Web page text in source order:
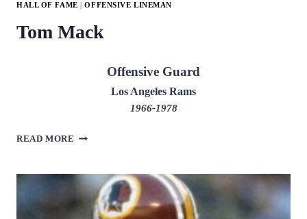
HALL OF FAME |OFFENSIVE LINEMAN
Tom Mack
Offensive Guard
Los Angeles Rams
1966-1978
READ MORE TOM